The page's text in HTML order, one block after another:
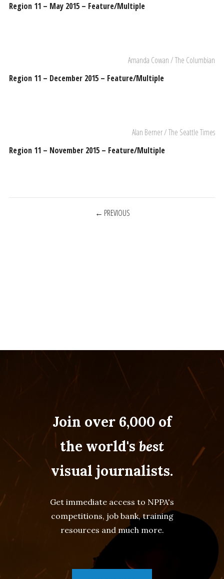
Region 11 – May 2015 – Feature/Multiple
Amanda Cowan / The Columbian
Region 11 – December 2015 – Feature/Multiple
Alan Berner / The Seattle Times
Region 11 – November 2015 – Feature/Multiple
PREVIOUS
Join over 6,000 of
the world'sbest
visual journalists.
Get immediate access to NPPA's
competitions, job bank, training
resources and much more.